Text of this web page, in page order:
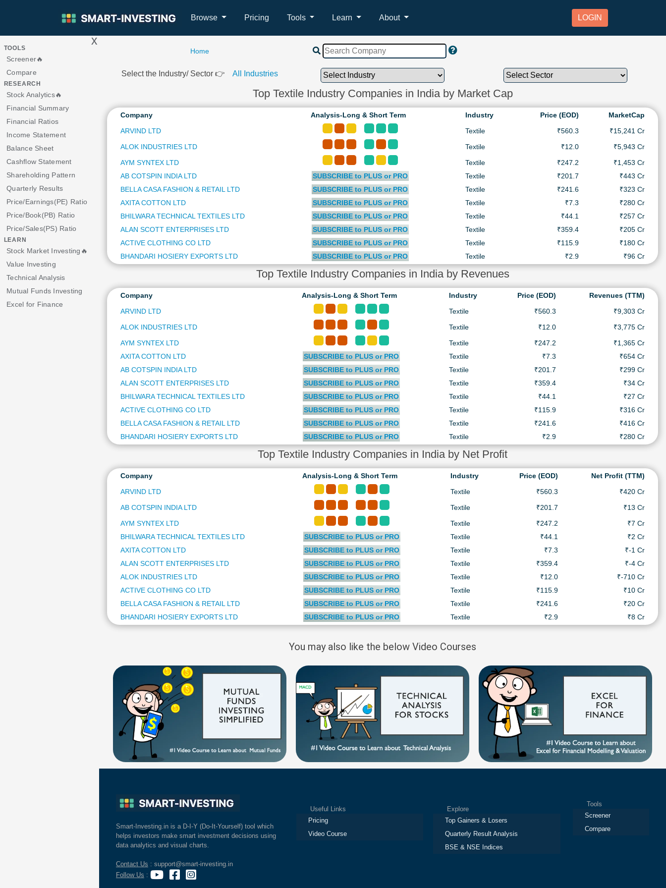
Browse Pricing Tools Learn About LOGIN
> x
TOOLS
Screener🔥
Compare
RESEARCH
Stock Analytics🔥
Financial Summary
Financial Ratios
Income Statement
Balance Sheet
Cashflow Statement
Shareholding Pattern
Quarterly Results
Price/Earnings(PE) Ratio
Price/Book(PB) Ratio
Price/Sales(PS) Ratio
LEARN
Stock Market Investing🔥
Value Investing
Technical Analysis
Mutual Funds Investing
Excel for Finance
Home
Select the Industry/ Sector 👉 All Industries
Top Textile Industry Companies in India by Market Cap
Company Analysis-Long & Short Term Industry Price (EOD)
MarketCap
ARVIND LTD
Textile ₹560.3
₹15,241 Cr
ALOK INDUSTRIES LTD
Textile ₹12.0
₹5,943 Cr
AYM SYNTEX LTD
Textile ₹247.2
₹1,453 Cr
AB COTSPIN INDIA LTD
SUBSCRIBE to PLUS or PRO Textile ₹201.7
₹443 Cr
BELLA CASA FASHION & RETAIL LTD
SUBSCRIBE to PLUS or PRO Textile ₹241.6
₹323 Cr
AXITA COTTON LTD
SUBSCRIBE to PLUS or PRO Textile ₹7.3
₹280 Cr
BHILWARA TECHNICAL TEXTILES LTD
SUBSCRIBE to PLUS or PRO Textile ₹44.1
₹257 Cr
ALAN SCOTT ENTERPRISES LTD
SUBSCRIBE to PLUS or PRO Textile ₹359.4
₹205 Cr
ACTIVE CLOTHING CO LTD
SUBSCRIBE to PLUS or PRO Textile ₹115.9
₹180 Cr
BHANDARI HOSIERY EXPORTS LTD
SUBSCRIBE to PLUS or PRO Textile ₹2.9 ₹96 Cr
Top Textile Industry Companies in India by Revenues
Company Analysis-Long & Short Term Industry Price (EOD)
Revenues (TTM)
ARVIND LTD
Textile ₹560.3
₹9,303 Cr
ALOK INDUSTRIES LTD
Textile ₹12.0
₹3,775 Cr
AYM SYNTEX LTD
Textile ₹247.2
₹1,365 Cr
AXITA COTTON LTD
SUBSCRIBE to PLUS or PRO Textile ₹7.3
₹654 Cr
AB COTSPIN INDIA LTD
SUBSCRIBE to PLUS or PRO Textile ₹201.7
₹299 Cr
ALAN SCOTT ENTERPRISES LTD
SUBSCRIBE to PLUS or PRO Textile ₹359.4
₹34 Cr
BHILWARA TECHNICAL TEXTILES LTD
SUBSCRIBE to PLUS or PRO Textile ₹44.1
₹27 Cr
ACTIVE CLOTHING CO LTD
SUBSCRIBE to PLUS or PRO Textile ₹115.9
₹316 Cr
BELLA CASA FASHION & RETAIL LTD
SUBSCRIBE to PLUS or PRO Textile ₹241.6
₹416 Cr
BHANDARI HOSIERY EXPORTS LTD
SUBSCRIBE to PLUS or PRO Textile ₹2.9 ₹280 Cr
Top Textile Industry Companies in India by Net Profit
Company Analysis-Long & Short Term Industry Price (EOD)
Net Profit (TTM)
ARVIND LTD
Textile ₹560.3
₹420 Cr
AB COTSPIN INDIA LTD
Textile ₹201.7
₹13 Cr
AYM SYNTEX LTD
Textile ₹247.2
₹7 Cr
BHILWARA TECHNICAL TEXTILES LTD
SUBSCRIBE to PLUS or PRO Textile ₹44.1
₹2 Cr
AXITA COTTON LTD
SUBSCRIBE to PLUS or PRO Textile ₹7.3
₹-1 Cr
ALAN SCOTT ENTERPRISES LTD
SUBSCRIBE to PLUS or PRO Textile ₹359.4
₹-4 Cr
ALOK INDUSTRIES LTD
SUBSCRIBE to PLUS or PRO Textile ₹12.0
₹-710 Cr
ACTIVE CLOTHING CO LTD
SUBSCRIBE to PLUS or PRO Textile ₹115.9
₹10 Cr
BELLA CASA FASHION & RETAIL LTD
SUBSCRIBE to PLUS or PRO Textile ₹241.6
₹20 Cr
BHANDARI HOSIERY EXPORTS LTD
SUBSCRIBE to PLUS or PRO Textile ₹2.9 ₹8 Cr
You may also like the below Video Courses
Smart-Investing.in is a D-I-Y (Do-It-Yourself) tool which
helps investors make smart investment decisions using
data analytics and visual charts.
Contact Us : support@smart-investing.in
Follow Us :
Useful Links
Pricing
Video Course
Explore
Top Gainers & Losers
Quarterly Result Analysis
BSE & NSE Indices
Tools
Screener
Compare